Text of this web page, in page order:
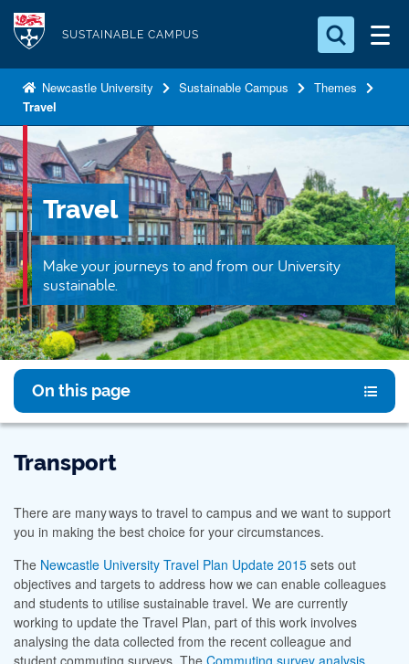
o
m
a
i
n
c
o
n
t
e
SUSTAINABLE CAMPUS
Search for something
e
a
r
c
h
.
.
.
Newcastle University Sustainable Campus
Themes
Travel
Travel
Make your journeys to and from our University
sustainable.
On this page
Transport
There are many ways to travel to campus and we want to support
you in making the best choice for your circumstances.
The Newcastle University Travel Plan Update 2015 sets out
objectives and targets to address how we can enable colleagues
and students to utilise sustainable travel. We are currently
working to update the Travel Plan, part of this work involves
analysing the data collected from the recent colleague and
student commuting surveys. The Commuting survey analysis